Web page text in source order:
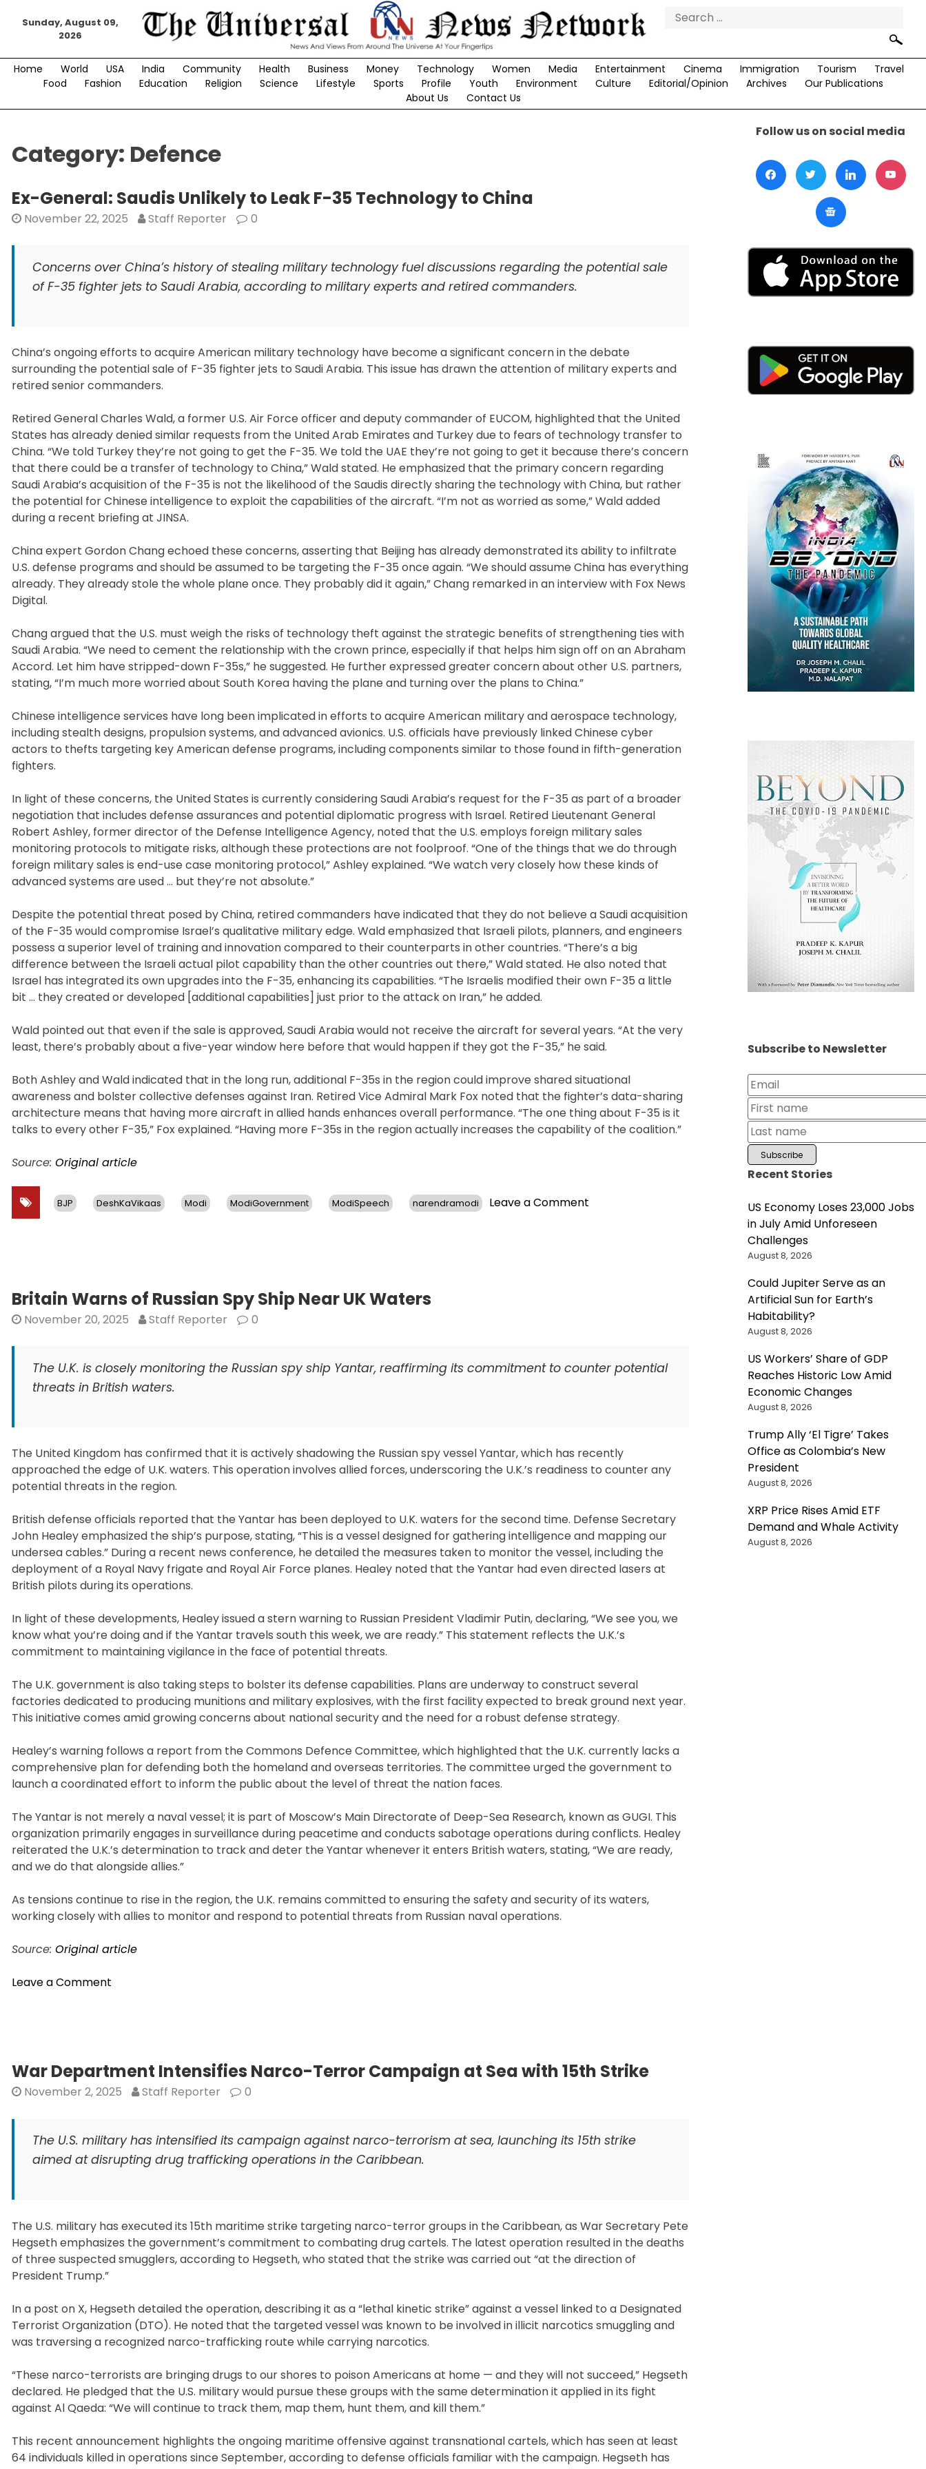
Sunday, August 09,
2026
Search
Home World USA India Community Health Business Money Technology Women Media Entertainment Cinema Immigration Tourism
Travel
Food
Fashion Education Religion Science Lifestyle Sports Profile Youth Environment Culture Editorial/Opinion Archives
Our Publications
About Us
Contact Us
Category: Defence
Ex-General: Saudis Unlikely to Leak F-35 Technology to China
November 22, 2025 Staff Reporter 0
Concerns over China’s history of stealing military technology fuel discussions regarding the potential sale
of F-35 fighter jets to Saudi Arabia, according to military experts and retired commanders.
China’s ongoing efforts to acquire American military technology have become a significant concern in the debate
surrounding the potential sale of F-35 fighter jets to Saudi Arabia. This issue has drawn the attention of military experts and
retired senior commanders.
Retired General Charles Wald, a former U.S. Air Force officer and deputy commander of EUCOM, highlighted that the United
States has already denied similar requests from the United Arab Emirates and Turkey due to fears of technology transfer to
China. “We told Turkey they’re not going to get the F-35. We told the UAE they’re not going to get it because there’s concern
that there could be a transfer of technology to China,” Wald stated. He emphasized that the primary concern regarding
Saudi Arabia’s acquisition of the F-35 is not the likelihood of the Saudis directly sharing the technology with China, but rather
the potential for Chinese intelligence to exploit the capabilities of the aircraft. “I’m not as worried as some,” Wald added
during a recent briefing at JINSA.
China expert Gordon Chang echoed these concerns, asserting that Beijing has already demonstrated its ability to infiltrate
U.S. defense programs and should be assumed to be targeting the F-35 once again. “We should assume China has everything
already. They already stole the whole plane once. They probably did it again,” Chang remarked in an interview with Fox News
Digital.
Chang argued that the U.S. must weigh the risks of technology theft against the strategic benefits of strengthening ties with
Saudi Arabia. “We need to cement the relationship with the crown prince, especially if that helps him sign off on an Abraham
Accord. Let him have stripped-down F-35s,” he suggested. He further expressed greater concern about other U.S. partners,
stating, “I’m much more worried about South Korea having the plane and turning over the plans to China.”
Chinese intelligence services have long been implicated in efforts to acquire American military and aerospace technology,
including stealth designs, propulsion systems, and advanced avionics. U.S. officials have previously linked Chinese cyber
actors to thefts targeting key American defense programs, including components similar to those found in fifth-generation
fighters.
In light of these concerns, the United States is currently considering Saudi Arabia’s request for the F-35 as part of a broader
negotiation that includes defense assurances and potential diplomatic progress with Israel. Retired Lieutenant General
Robert Ashley, former director of the Defense Intelligence Agency, noted that the U.S. employs foreign military sales
monitoring protocols to mitigate risks, although these protections are not foolproof. “One of the things that we do through
foreign military sales is end-use case monitoring protocol,” Ashley explained. “We watch very closely how these kinds of
advanced systems are used … but they’re not absolute.”
Despite the potential threat posed by China, retired commanders have indicated that they do not believe a Saudi acquisition
of the F-35 would compromise Israel’s qualitative military edge. Wald emphasized that Israeli pilots, planners, and engineers
possess a superior level of training and innovation compared to their counterparts in other countries. “There’s a big
difference between the Israeli actual pilot capability than the other countries out there,” Wald stated. He also noted that
Israel has integrated its own upgrades into the F-35, enhancing its capabilities. “The Israelis modified their own F-35 a little
bit … they created or developed [additional capabilities] just prior to the attack on Iran,” he added.
Wald pointed out that even if the sale is approved, Saudi Arabia would not receive the aircraft for several years. “At the very
least, there’s probably about a five-year window here before that would happen if they got the F-35,” he said.
Both Ashley and Wald indicated that in the long run, additional F-35s in the region could improve shared situational
awareness and bolster collective defenses against Iran. Retired Vice Admiral Mark Fox noted that the fighter’s data-sharing
architecture means that having more aircraft in allied hands enhances overall performance. “The one thing about F-35 is it
talks to every other F-35,” Fox explained. “Having more F-35s in the region actually increases the capability of the coalition.”
Source: Original article
BJP DeshKaVikaas Modi ModiGovernment ModiSpeech narendramodi Leave a Comment
to
China
Britain Warns of Russian Spy Ship Near UK Waters
November 20, 2025 Staff Reporter 0
The U.K. is closely monitoring the Russian spy ship Yantar, reaffirming its commitment to counter potential
threats in British waters.
The United Kingdom has confirmed that it is actively shadowing the Russian spy vessel Yantar, which has recently
approached the edge of U.K. waters. This operation involves allied forces, underscoring the U.K.’s readiness to counter any
potential threats in the region.
British defense officials reported that the Yantar has been deployed to U.K. waters for the second time. Defense Secretary
John Healey emphasized the ship’s purpose, stating, “This is a vessel designed for gathering intelligence and mapping our
undersea cables.” During a recent news conference, he detailed the measures taken to monitor the vessel, including the
deployment of a Royal Navy frigate and Royal Air Force planes. Healey noted that the Yantar had even directed lasers at
British pilots during its operations.
In light of these developments, Healey issued a stern warning to Russian President Vladimir Putin, declaring, “We see you, we
know what you’re doing and if the Yantar travels south this week, we are ready.” This statement reflects the U.K.’s
commitment to maintaining vigilance in the face of potential threats.
The U.K. government is also taking steps to bolster its defense capabilities. Plans are underway to construct several
factories dedicated to producing munitions and military explosives, with the first facility expected to break ground next year.
This initiative comes amid growing concerns about national security and the need for a robust defense strategy.
Healey’s warning follows a report from the Commons Defence Committee, which highlighted that the U.K. currently lacks a
comprehensive plan for defending both the homeland and overseas territories. The committee urged the government to
launch a coordinated effort to inform the public about the level of threat the nation faces.
The Yantar is not merely a naval vessel; it is part of Moscow’s Main Directorate of Deep-Sea Research, known as GUGI. This
organization primarily engages in surveillance during peacetime and conducts sabotage operations during conflicts. Healey
reiterated the U.K.’s determination to track and deter the Yantar whenever it enters British waters, stating, “We are ready,
and we do that alongside allies.”
As tensions continue to rise in the region, the U.K. remains committed to ensuring the safety and security of its waters,
working closely with allies to monitor and respond to potential threats from Russian naval operations.
Source: Original article
Leave a Comment
Spy
Ship
Near
War Department Intensifies Narco-Terror Campaign at Sea with 15th Strike
November 2, 2025 Staff Reporter 0
The U.S. military has intensified its campaign against narco-terrorism at sea, launching its 15th strike
aimed at disrupting drug trafficking operations in the Caribbean.
The U.S. military has executed its 15th maritime strike targeting narco-terror groups in the Caribbean, as War Secretary Pete
Hegseth emphasizes the government’s commitment to combating drug cartels. The latest operation resulted in the deaths
of three suspected smugglers, according to Hegseth, who stated that the strike was carried out “at the direction of
President Trump.”
In a post on X, Hegseth detailed the operation, describing it as a “lethal kinetic strike” against a vessel linked to a Designated
Terrorist Organization (DTO). He noted that the targeted vessel was known to be involved in illicit narcotics smuggling and
was traversing a recognized narco-trafficking route while carrying narcotics.
“These narco-terrorists are bringing drugs to our shores to poison Americans at home — and they will not succeed,” Hegseth
declared. He pledged that the U.S. military would pursue these groups with the same determination it applied in its fight
against Al Qaeda: “We will continue to track them, map them, hunt them, and kill them.”
This recent announcement highlights the ongoing maritime offensive against transnational cartels, which has seen at least
64 individuals killed in operations since September, according to defense officials familiar with the campaign. Hegseth has
Follow us on social media
Subscribe to Newsletter
Recent Stories
US Economy Loses 23,000 Jobs
in July Amid Unforeseen
Challenges
August 8, 2026
Could Jupiter Serve as an
Artificial Sun for Earth’s
Habitability?
August 8, 2026
US Workers’ Share of GDP
Reaches Historic Low Amid
Economic Changes
August 8, 2026
Trump Ally ‘El Tigre’ Takes
Office as Colombia’s New
President
August 8, 2026
XRP Price Rises Amid ETF
Demand and Whale Activity
August 8, 2026